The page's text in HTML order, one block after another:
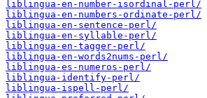
liblingua-en-number-isordinal-perl/
liblingua-en-numbers-ordinate-perl/
liblingua-en-sentence-perl/
liblingua-en-syllable-perl/
liblingua-en-tagger-perl/
liblingua-en-words2nums-perl/
liblingua-es-numeros-perl/
liblingua-identify-perl/
liblingua-ispell-perl/